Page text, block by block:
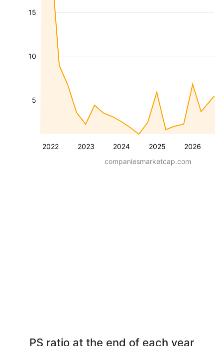
2022 2023 2024 2025 2026
5
10
15
companiesmarketcap.com
PS ratio at the end of each year